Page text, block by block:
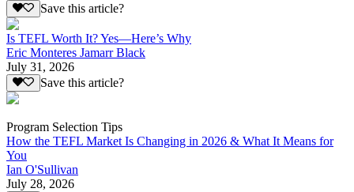
Save this article?
Is TEFL Worth It? Yes—Here’s Why
Eric Monteres Jamarr Black
July 31, 2026
Save this article?
Program Selection Tips
How the TEFL Market Is Changing in 2026 & What It Means for
You
Ian O'Sullivan
July 28, 2026